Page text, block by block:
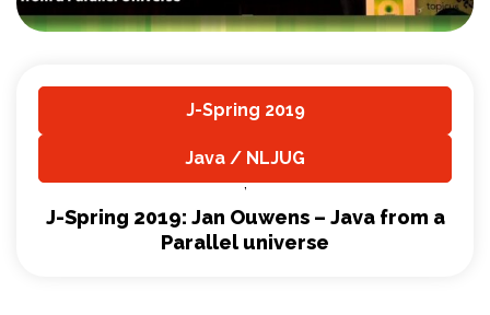
J-Spring 2019
Java / NLJUG
,
J-Spring 2019: Jan Ouwens – Java from a
Parallel universe